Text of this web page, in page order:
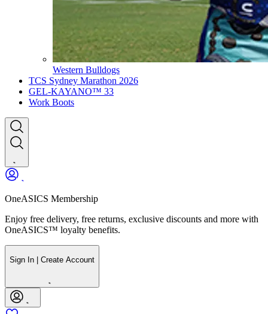
Western Bulldogs
TCS Sydney Marathon 2026
GEL-KAYANO™ 33
Work Boots
OneASICS Membership
Enjoy free delivery, free returns, exclusive discounts and more with
OneASICS™ loyalty benefits.
Sign In | Create Account